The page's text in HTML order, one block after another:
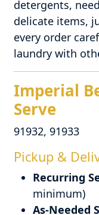
detergents,
delicate items,
every order
laundry with
Imperial
Serve
91932, 91933
Pickup &
Recurring
minimum)
As-Needed